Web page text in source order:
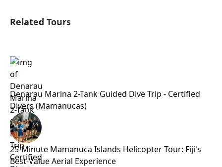
Related Tours
Denarau Marina 2-Tank Guided Dive Trip - Certified
Divers (Mamanucas)
25-Minute Mamanuca Islands Helicopter Tour: Fiji's
Best-Value Aerial Experience